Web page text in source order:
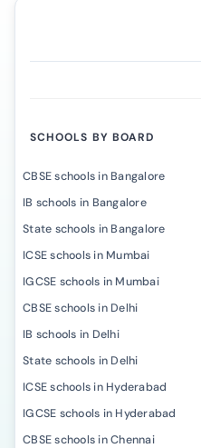
SCHOOLS BY BOARD
CBSE schools in Bangalore
IB schools in Bangalore
State schools in Bangalore
ICSE schools in Mumbai
IGCSE schools in Mumbai
CBSE schools in Delhi
IB schools in Delhi
State schools in Delhi
ICSE schools in Hyderabad
IGCSE schools in Hyderabad
CBSE schools in Chennai